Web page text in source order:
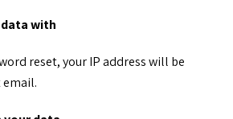
with
reset, your IP address will be